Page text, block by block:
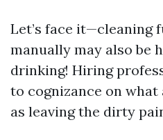
Let’s face it—cleaning
manually may also be
drinking! Hiring
to cognizance on
as leaving the dirty